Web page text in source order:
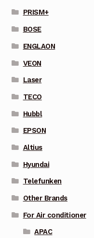
PRISM+
BOSE
ENGLAON
VEON
Laser
TECO
Hubbl
EPSON
Altius
Hyundai
Telefunken
Other Brands
For Air conditioner
APAC